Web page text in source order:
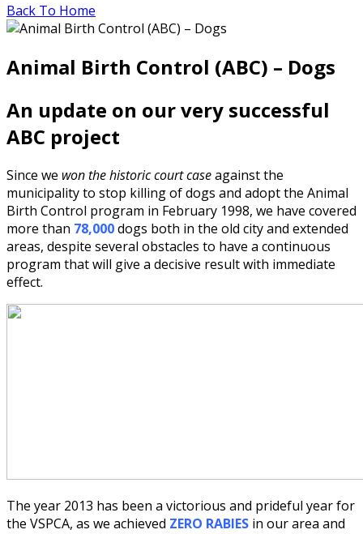
Back To Home
Animal Birth Control (ABC) – Dogs
An update on our very successful
ABC project
Since we won the historic court caseagainst the
municipality to stop killing of dogs and adopt the Animal
Birth Control program in February 1998, we have covered
more than 78,000dogs both in the old city and extended
areas, despite several obstacles to have a continuous
program that will give a decisive result with immediate
effect.
The year 2013 has been a victorious and prideful year for
the VSPCA, as we achieved ZERO RABIES in our area and